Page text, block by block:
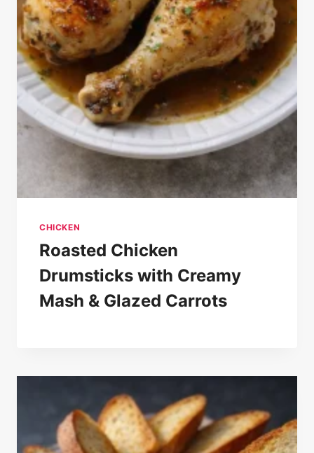
CHICKEN
Roasted Chicken
Drumsticks with Creamy
Mash & Glazed Carrots